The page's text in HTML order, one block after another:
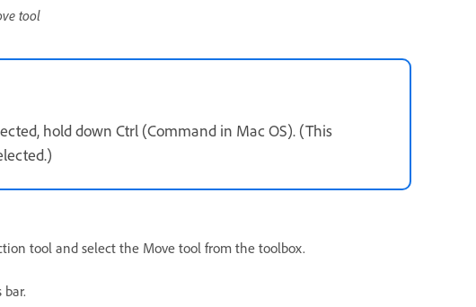
tool
hold down Ctrl (Command in Mac OS). (This
tool and select the Move tool from the toolbox.